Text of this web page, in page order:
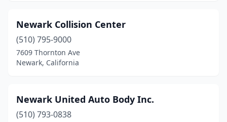
Newark Collision Center
(510) 795-9000
7609 Thornton Ave
Newark, California
Newark United Auto Body Inc.
(510) 793-0838